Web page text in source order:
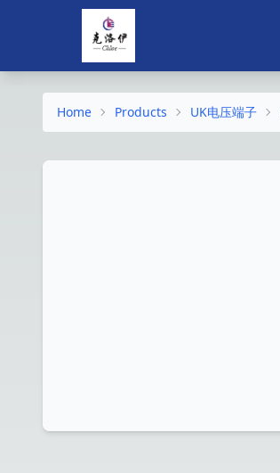
Home Products UK电压端子